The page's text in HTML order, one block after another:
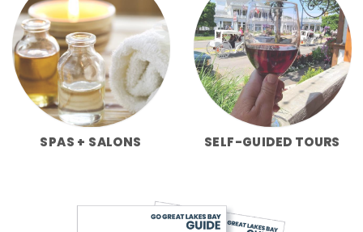
SPAS + SALONS SELF-GUIDED TOURS